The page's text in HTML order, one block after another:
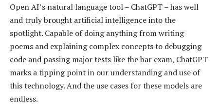
Open AI’s natural language tool – ChatGPT – has well
and truly brought artificial intelligence into the
spotlight. Capable of doing anything from writing
poems and explaining complex concepts to debugging
code and passing major tests like the bar exam, ChatGPT
marks a tipping point in our understanding and use of
this technology. And the use cases for these models are
endless.